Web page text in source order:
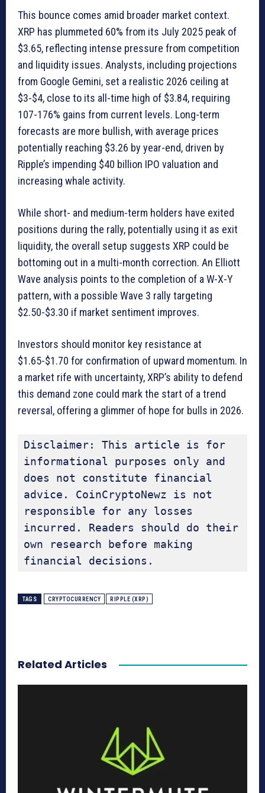
This bounce comes amid broader market context.
XRP has plummeted 60% from its July 2025 peak of
$3.65, reflecting intense pressure from competition
and liquidity issues. Analysts, including projections
from Google Gemini, set a realistic 2026 ceiling at
$3-$4, close to its all-time high of $3.84, requiring
107-176% gains from current levels. Long-term
forecasts are more bullish, with average prices
potentially reaching $3.26 by year-end, driven by
Ripple’s impending $40 billion IPO valuation and
increasing whale activity.
While short- and medium-term holders have exited
positions during the rally, potentially using it as exit
liquidity, the overall setup suggests XRP could be
bottoming out in a multi-month correction. An Elliott
Wave analysis points to the completion of a W-X-Y
pattern, with a possible Wave 3 rally targeting
$2.50-$3.30 if market sentiment improves.
Investors should monitor key resistance at
$1.65-$1.70 for confirmation of upward momentum. In
a market rife with uncertainty, XRP’s ability to defend
this demand zone could mark the start of a trend
reversal, offering a glimmer of hope for bulls in 2026.
Disclaimer: This article is for
informational purposes only and
does not constitute financial
advice. CoinCryptoNewz is not
responsible for any losses
incurred. Readers should do their
own research before making
financial decisions.
TAGS CRYPTOCURRENCY RIPPLE (XRP)
Related Articles